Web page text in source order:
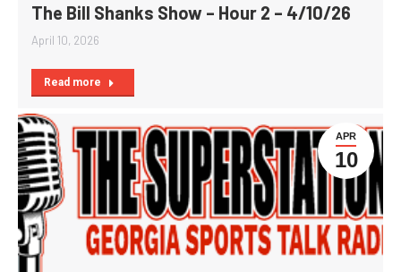
The Bill Shanks Show – Hour 2 – 4/10/26
April 10, 2026
Read more
APR
10